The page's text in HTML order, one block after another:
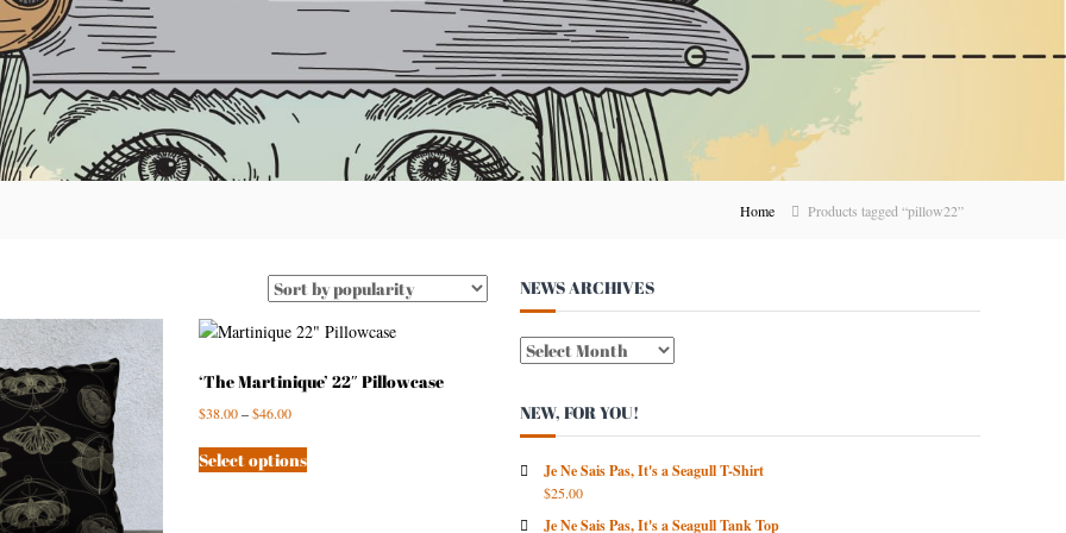
Home Products tagged “pillow22”
‘The Martinique’ 22″ Pillowcase
$38.00–$46.00
Select options
NEWS ARCHIVES
N
E
S
R
H
NEW, FOR YOU!
Je Ne Sais Pas, It's a Seagull T-Shirt
$25.00
Je Ne Sais Pas, It's a Seagull Tank Top